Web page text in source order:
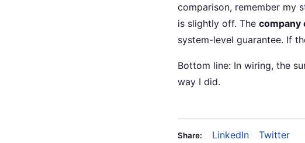
comparison, remember my
is slightly off. The company
system-level guarantee. If
Bottom line: In wiring, the
way I did.
Share: LinkedIn Twitter